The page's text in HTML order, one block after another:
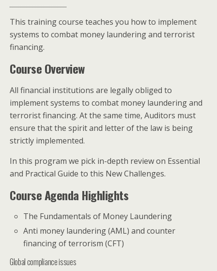
This training course teaches you how to implement
systems to combat money laundering and terrorist
financing.
Course Overview
All financial institutions are legally obliged to
implement systems to combat money laundering and
terrorist financing. At the same time, Auditors must
ensure that the spirit and letter of the law is being
strictly implemented.
In this program we pick in-depth review on Essential
and Practical Guide to this New Challenges.
Course Agenda Highlights
The Fundamentals of Money Laundering
Anti money laundering (AML) and counter
financing of terrorism (CFT)
Global compliance issues